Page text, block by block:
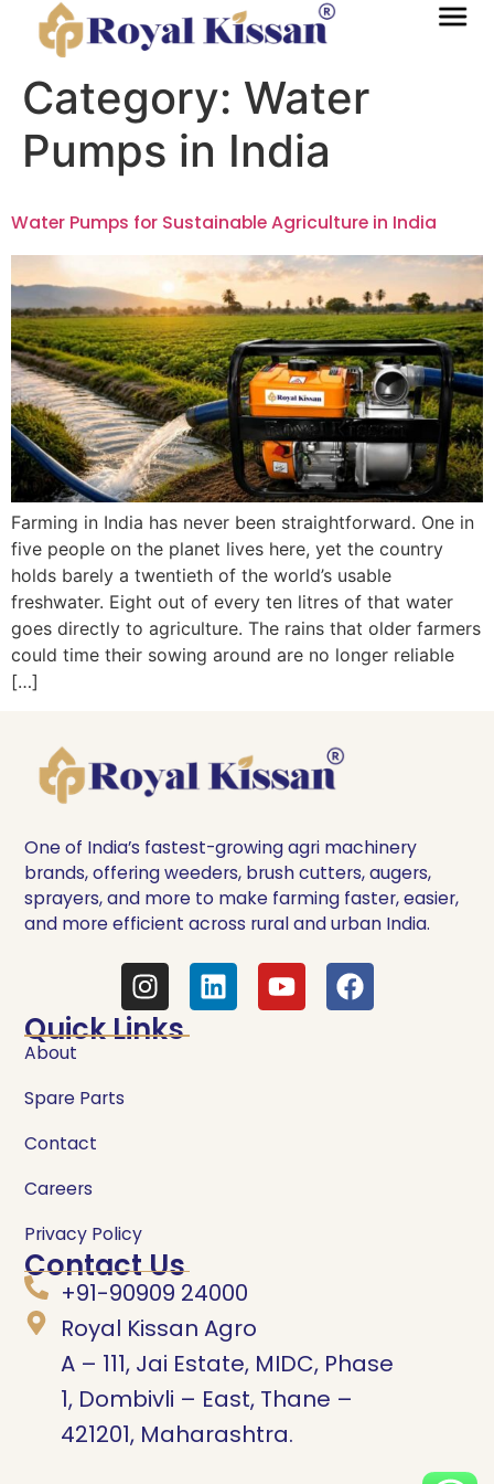
Category: Water
Pumps in India
Water Pumps for Sustainable Agriculture in India
Farming in India has never been straightforward. One in
five people on the planet lives here, yet the country
holds barely a twentieth of the world’s usable
freshwater. Eight out of every ten litres of that water
goes directly to agriculture. The rains that older farmers
could time their sowing around are no longer reliable
[…]
One of India’s fastest-growing agri machinery
brands, offering weeders, brush cutters, augers,
sprayers, and more to make farming faster, easier,
and more efficient across rural and urban India.
Quick Links
About
Spare Parts
Contact
Careers
Privacy Policy
Contact Us
+91-90909 24000
Royal Kissan Agro
A – 111, Jai Estate, MIDC, Phase
1, Dombivli – East, Thane –
421201, Maharashtra.